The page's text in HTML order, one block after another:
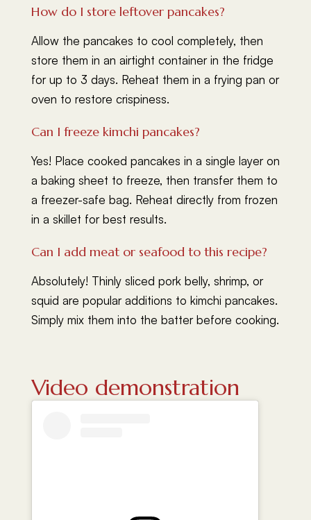
How do I store leftover pancakes?
Allow the pancakes to cool completely, then
store them in an airtight container in the fridge
for up to 3 days. Reheat them in a frying pan or
oven to restore crispiness.
Can I freeze kimchi pancakes?
Yes! Place cooked pancakes in a single layer on
a baking sheet to freeze, then transfer them to
a freezer-safe bag. Reheat directly from frozen
in a skillet for best results.
Can I add meat or seafood to this recipe?
Absolutely! Thinly sliced pork belly, shrimp, or
squid are popular additions to kimchi pancakes.
Simply mix them into the batter before cooking.
Video demonstration